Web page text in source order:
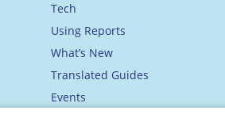
Tech
Using Reports
What’s New
Translated Guides
Events